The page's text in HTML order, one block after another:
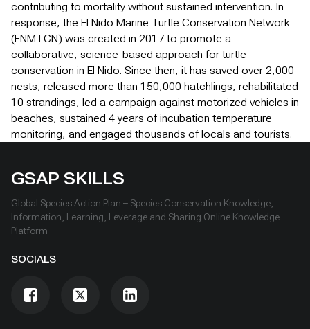
contributing to mortality without sustained intervention. In
response, the El Nido Marine Turtle Conservation Network
(ENMTCN) was created in 2017 to promote a
collaborative, science-based approach for turtle
conservation in El Nido. Since then, it has saved over 2,000
nests, released more than 150,000 hatchlings, rehabilitated
10 strandings, led a campaign against motorized vehicles in
beaches, sustained 4 years of incubation temperature
monitoring, and engaged thousands of locals and tourists.
GSAP SKILLS
Global Species Action Plan – Species Conservation Knowledge,
Information, Learning, Leverage and Sharing Online Knowledge
Platform
SOCIALS